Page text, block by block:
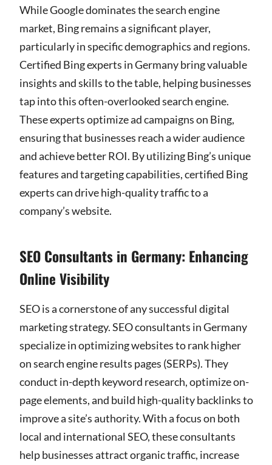
While Google dominates the search engine
market, Bing remains a significant player,
particularly in specific demographics and regions.
Certified Bing experts in Germany bring valuable
insights and skills to the table, helping businesses
tap into this often-overlooked search engine.
These experts optimize ad campaigns on Bing,
ensuring that businesses reach a wider audience
and achieve better ROI. By utilizing Bing’s unique
features and targeting capabilities, certified Bing
experts can drive high-quality traffic to a
company’s website.
SEO Consultants in Germany: Enhancing
Online Visibility
SEO is a cornerstone of any successful digital
marketing strategy. SEO consultants in Germany
specialize in optimizing websites to rank higher
on search engine results pages (SERPs). They
conduct in-depth keyword research, optimize on-
page elements, and build high-quality backlinks to
improve a site’s authority. With a focus on both
local and international SEO, these consultants
help businesses attract organic traffic, increase